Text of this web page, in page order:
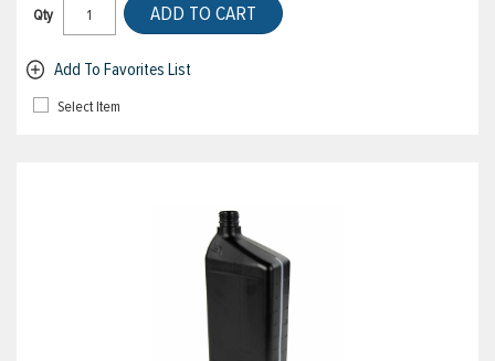
Qty ADD TO CART
Add To Favorites List
Select Item